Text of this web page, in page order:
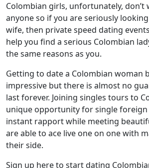
Colombian girls, unfortunately,
anyone so if you are seriously
wife, then private speed dating
help you find a serious Colombian
the same reasons as you.
Getting to date a Colombian woman
impressive but there is almost no
last forever. Joining singles tours to
unique opportunity for single foreign
instant rapport while meeting
are able to ace live one on one with
their side.
Sign up here to start dating